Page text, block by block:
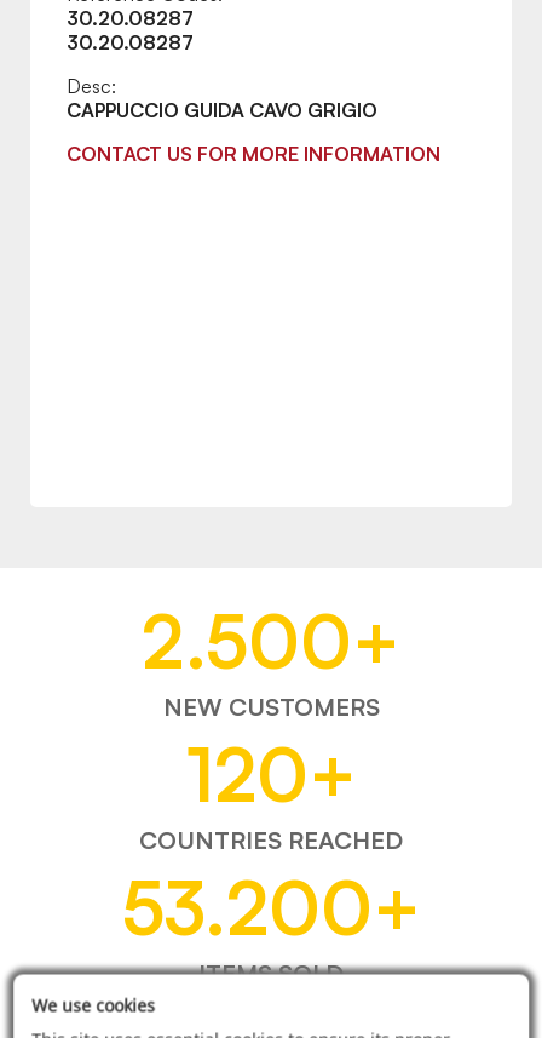
30.20.08287
30.20.08287
Desc:
CAPPUCCIO GUIDA CAVO GRIGIO
CONTACT US FOR MORE INFORMATION
2.500+
NEW CUSTOMERS
120+
COUNTRIES REACHED
53.200+
ITEMS SOLD
We use cookies